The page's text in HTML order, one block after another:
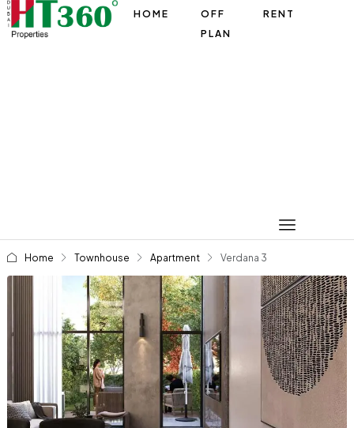
HOME
OFF
PLAN
RENT
Home Townhouse Apartment Verdana 3